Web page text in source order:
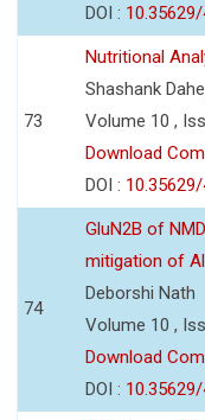
DOI :
73
Nutritional
Shashank
Volume 10 ,
Download
DOI :
74
GluN2B of
mitigation of
Deborshi Nath
Volume 10 ,
Download
DOI :